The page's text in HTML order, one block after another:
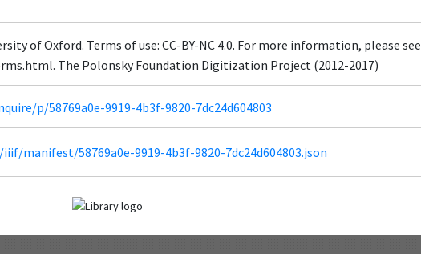
of Oxford. Terms of use: CC-BY-NC 4.0. For more information, please see
The Polonsky Foundation Digitization Project (2012-2017)
p/58769a0e-9919-4b3f-9820-7dc24d604803
manifest/58769a0e-9919-4b3f-9820-7dc24d604803.json